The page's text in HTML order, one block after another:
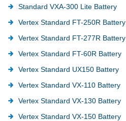
Standard VXA-300 Lite Battery
Vertex Standard FT-250R Battery
Vertex Standard FT-277R Battery
Vertex Standard FT-60R Battery
Vertex Standard UX150 Battery
Vertex Standard VX-110 Battery
Vertex Standard VX-130 Battery
Vertex Standard VX-150 Battery